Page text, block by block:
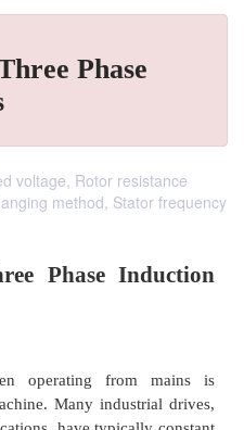
Phase
voltage, Rotor resistance
method, Stator frequency